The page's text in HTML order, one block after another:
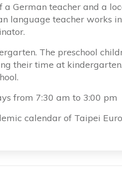
a German teacher and a
language teacher works
The preschool
their time at
from 7:30 am to 3:00 pm
calendar of Taipei